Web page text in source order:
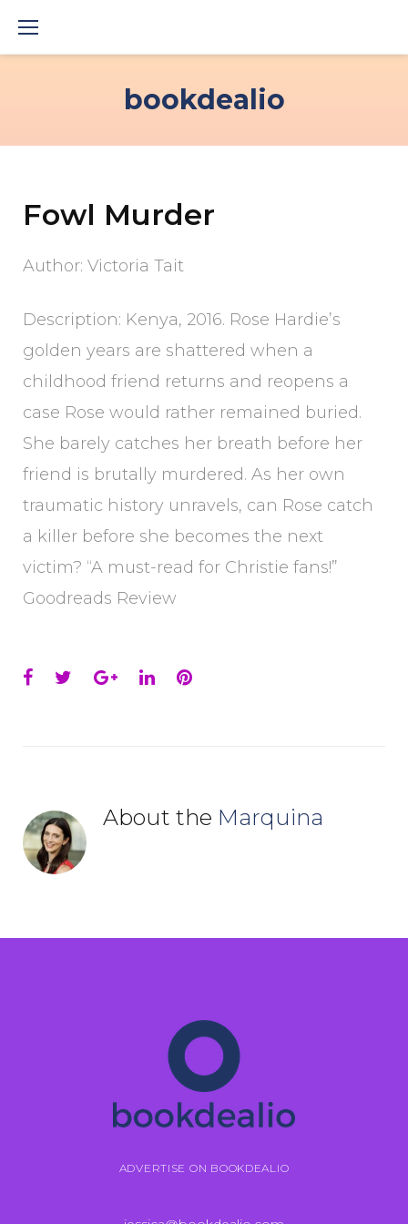
bookdealio
Fowl Murder
Author: Victoria Tait
Description: Kenya, 2016. Rose Hardie’s
golden years are shattered when a
childhood friend returns and reopens a
case Rose would rather remained buried.
She barely catches her breath before her
friend is brutally murdered. As her own
traumatic history unravels, can Rose catch
a killer before she becomes the next
victim? “A must-read for Christie fans!”
Goodreads Review
Facebook
TwitterGoogle+
LinkedInPinterest
About the Marquina
ADVERTISE ON BOOKDEALIO